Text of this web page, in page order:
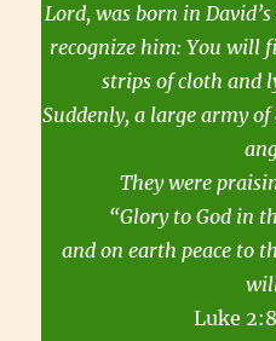
Lord, was born in David’s
recognize him: You will
strips of cloth and
Suddenly, a large army
They were
“Glory to God in
and on earth peace to
Luke